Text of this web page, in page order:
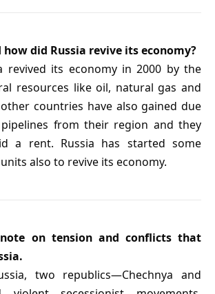
how did Russia revive its economy?
revived its economy in 2000 by the
resources like oil, natural gas and
countries have also gained due
from their region and they
a rent. Russia has started some
also to revive its economy.
on tension and conflicts that
two republics—Chechnya and